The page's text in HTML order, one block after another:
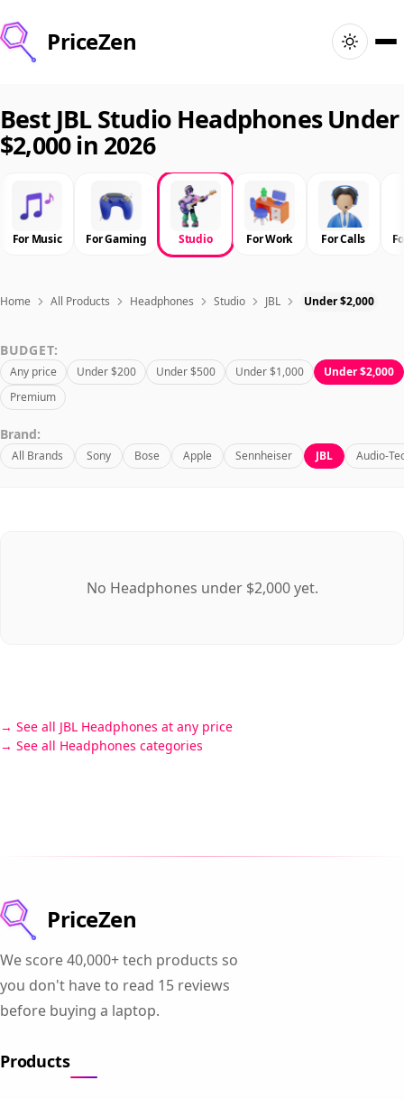
PriceZen
Search
Best Products
Deals
Articles
Sign In
Best JBL Studio Headphones Under
$2,000 in 2026
For Music For Gaming Studio For Work For Calls
Home All Products Headphones Studio JBL Under $2,000
BUDGET:
Any price Under $200 Under $500 Under $1,000
Under $2,000
Premium
Brand:
All Brands Sony Bose Apple Sennheiser JBL Audio-
No Headphones under $2,000 yet.
See all JBL Headphones at any price
See all Headphones categories
PriceZen
We score 40,000+ tech products so
you don't have to read 15 reviews
before buying a laptop.
Products